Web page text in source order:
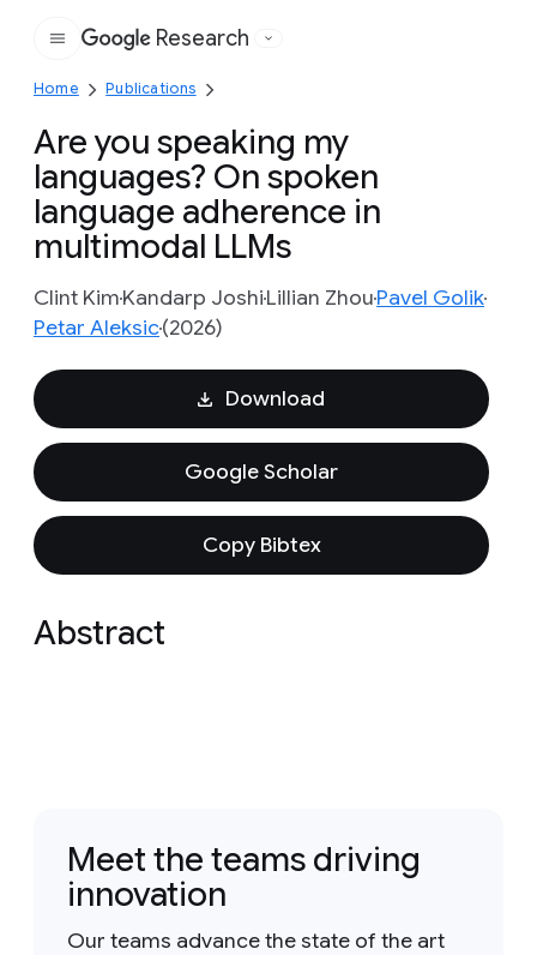
Google
Research
Home Publications
Are you speaking my
languages? On spoken
language adherence in
multimodal LLMs
Clint KimKandarp JoshiLillian ZhouPavel Golik
Petar Aleksic(2026)
Download
Google Scholar
Copy Bibtex
Abstract
Meet the teams driving
innovation
Our teams advance the state of the art